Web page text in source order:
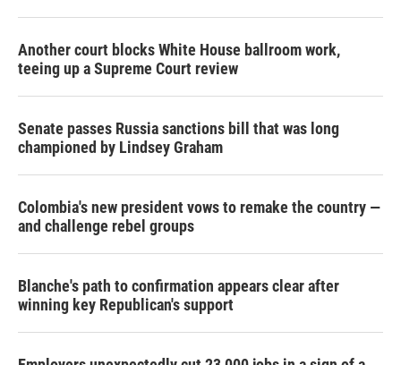
Another court blocks White House ballroom work,
teeing up a Supreme Court review
Senate passes Russia sanctions bill that was long
championed by Lindsey Graham
Colombia's new president vows to remake the country —
and challenge rebel groups
Blanche's path to confirmation appears clear after
winning key Republican's support